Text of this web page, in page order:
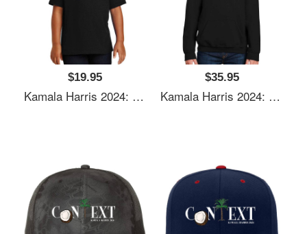
$19.95
Kamala Harris 2024: Coconut Tree Context Unisex Polo Jersey Sport Shirts
$35.95
Kamala Harris 2024: Coconut Tree Context Unisex Polo Jersey Sport Shirts